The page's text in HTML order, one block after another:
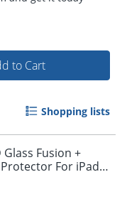
5pm and get it
to Cart
Shopping lists
Glass Fusion +
For iPad®,